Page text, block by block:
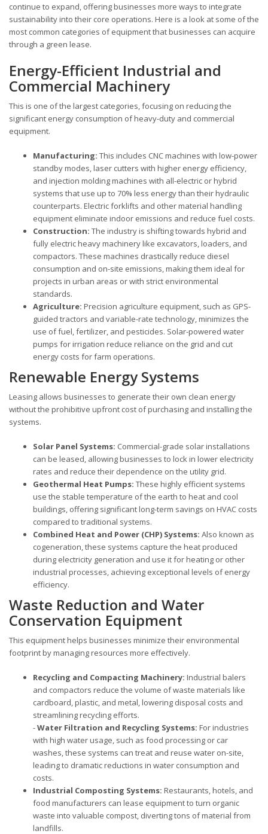
continue to expand, offering businesses more ways to integrate
sustainability into their core operations. Here is a look at some of the
most common categories of equipment that businesses can acquire
through a green lease.
Energy-Efficient Industrial and
Commercial Machinery
This is one of the largest categories, focusing on reducing the
significant energy consumption of heavy-duty and commercial
equipment.
Manufacturing: This includes CNC machines with low-power
standby modes, laser cutters with higher energy efficiency,
and injection molding machines with all-electric or hybrid
systems that use up to 70% less energy than their hydraulic
counterparts. Electric forklifts and other material handling
equipment eliminate indoor emissions and reduce fuel costs.
Construction: The industry is shifting towards hybrid and
fully electric heavy machinery like excavators, loaders, and
compactors. These machines drastically reduce diesel
consumption and on-site emissions, making them ideal for
projects in urban areas or with strict environmental
standards.
Agriculture: Precision agriculture equipment, such as GPS-
guided tractors and variable-rate technology, minimizes the
use of fuel, fertilizer, and pesticides. Solar-powered water
pumps for irrigation reduce reliance on the grid and cut
energy costs for farm operations.
Renewable Energy Systems
Leasing allows businesses to generate their own clean energy
without the prohibitive upfront cost of purchasing and installing the
systems.
Solar Panel Systems: Commercial-grade solar installations
can be leased, allowing businesses to lock in lower electricity
rates and reduce their dependence on the utility grid.
Geothermal Heat Pumps: These highly efficient systems
use the stable temperature of the earth to heat and cool
buildings, offering significant long-term savings on HVAC costs
compared to traditional systems.
Combined Heat and Power (CHP) Systems: Also known as
cogeneration, these systems capture the heat produced
during electricity generation and use it for heating or other
industrial processes, achieving exceptional levels of energy
efficiency.
Waste Reduction and Water
Conservation Equipment
This equipment helps businesses minimize their environmental
footprint by managing resources more effectively.
Recycling and Compacting Machinery: Industrial balers
and compactors reduce the volume of waste materials like
cardboard, plastic, and metal, lowering disposal costs and
streamlining recycling efforts.
-Water Filtration and Recycling Systems: For industries
with high water usage, such as food processing or car
washes, these systems can treat and reuse water on-site,
leading to dramatic reductions in water consumption and
costs.
Industrial Composting Systems: Restaurants, hotels, and
food manufacturers can lease equipment to turn organic
waste into valuable compost, diverting tons of material from
landfills.